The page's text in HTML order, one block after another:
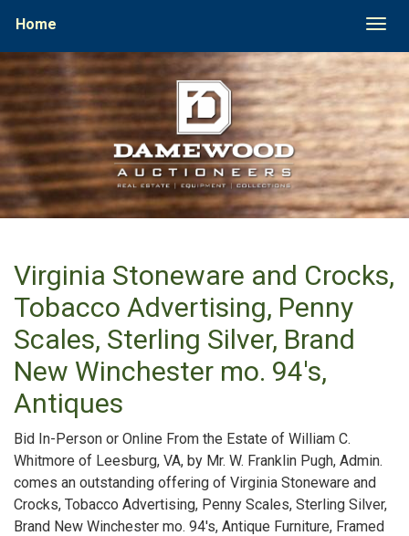
Home
Virginia Stoneware and Crocks,
Tobacco Advertising, Penny
Scales, Sterling Silver, Brand
New Winchester mo. 94's,
Antiques
Bid In-Person or Online From the Estate of William C.
Whitmore of Leesburg, VA, by Mr. W. Franklin Pugh, Admin.
comes an outstanding offering of Virginia Stoneware and
Crocks, Tobacco Advertising, Penny Scales, Sterling Silver,
Brand New Winchester mo. 94's, Antique Furniture, Framed